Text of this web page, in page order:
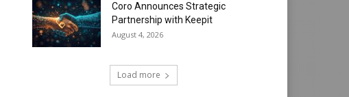
Coro Announces Strategic
Partnership with Keepit
August 4, 2026
Load more